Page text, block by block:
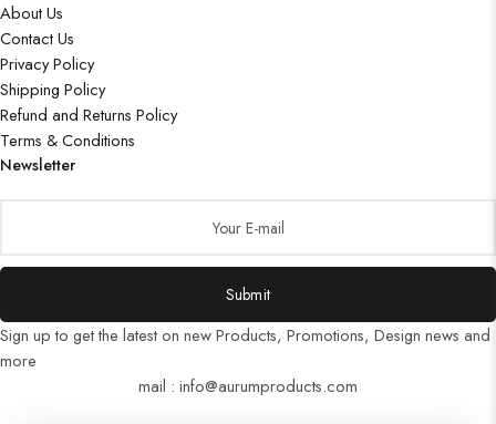
About Us
Contact Us
Privacy Policy
Shipping Policy
Refund and Returns Policy
Terms & Conditions
Newsletter
Submit
Sign up to get the latest on new Products, Promotions, Design news and
more
mail : info@aurumproducts.com